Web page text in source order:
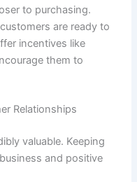
to purchasing.
are ready to
incentives like
them to
Relationships
valuable. Keeping
and positive